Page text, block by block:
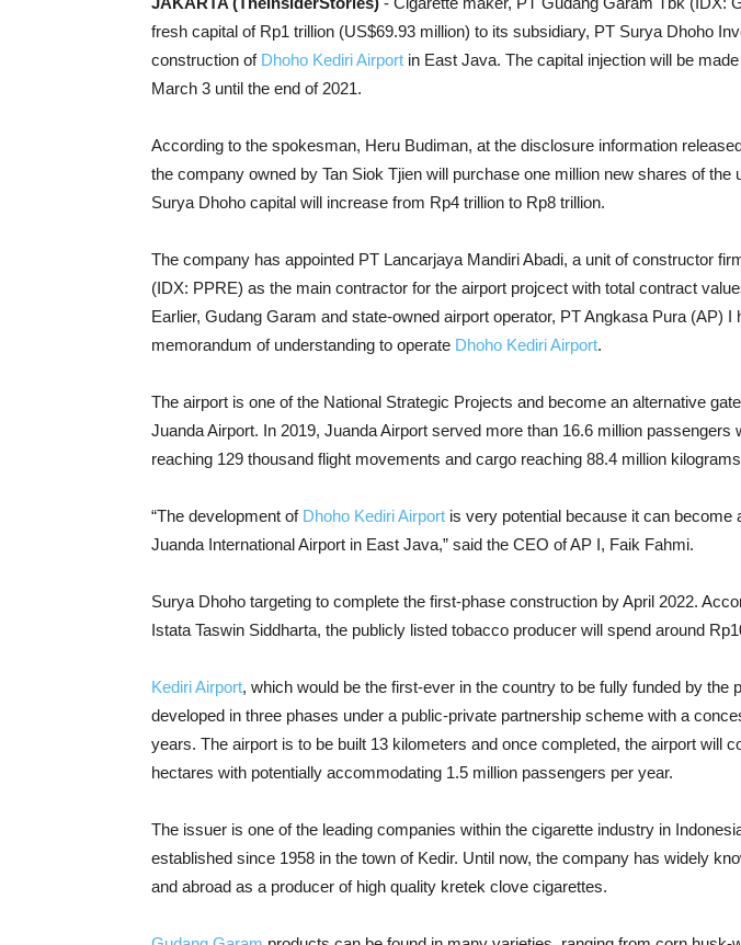
fresh capital of Rp1 trillion (US$69.93 million) to its subsidiary, PT Surya Dhoho
construction of Dhoho Kediri Airport in East Java. The capital injection will be
March 3 until the end of 2021.
According to the spokesman, Heru Budiman, at the disclosure information
the company owned by Tan Siok Tjien will purchase one million new shares of the
Surya Dhoho capital will increase from Rp4 trillion to Rp8 trillion.
The company has appointed PT Lancarjaya Mandiri Abadi, a unit of constructor
(IDX: PPRE) as the main contractor for the airport projcect with total contract
Earlier, Gudang Garam and state-owned airport operator, PT Angkasa Pura (AP) I
memorandum of understanding to operate Dhoho Kediri Airport.
The airport is one of the National Strategic Projects and become an alternative
Juanda Airport. In 2019, Juanda Airport served more than 16.6 million passengers
reaching 129 thousand flight movements and cargo reaching 88.4 million
“The development of Dhoho Kediri Airport is very potential because it can become
Juanda International Airport in East Java,” said the CEO of AP I, Faik Fahmi.
Surya Dhoho targeting to complete the first-phase construction by April 2022.
Istata Taswin Siddharta, the publicly listed tobacco producer will spend around
Kediri Airport, which would be the first-ever in the country to be fully funded by the
developed in three phases under a public-private partnership scheme with a
years. The airport is to be built 13 kilometers and once completed, the airport will
hectares with potentially accommodating 1.5 million passengers per year.
The issuer is one of the leading companies within the cigarette industry in
established since 1958 in the town of Kedir. Until now, the company has widely
and abroad as a producer of high quality kretek clove cigarettes.